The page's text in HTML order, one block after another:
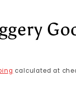
calculated at